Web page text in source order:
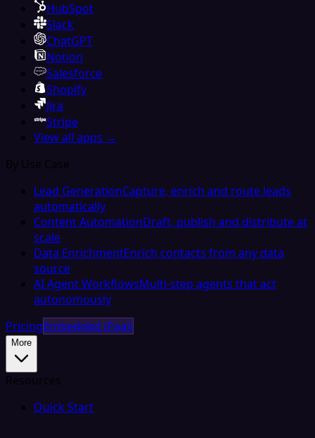
HubSpot
Slack
ChatGPT
Notion
Salesforce
Shopify
Jira
Stripe
View all apps →
By Use Case
Lead GenerationCapture, enrich and route leads
automatically
Content AutomationDraft, publish and distribute at
scale
Data EnrichmentEnrich contacts from any data
source
AI Agent WorkflowsMulti-step agents that act
autonomously
PricingEmbedded iPaaS
More
Resources
Quick Start